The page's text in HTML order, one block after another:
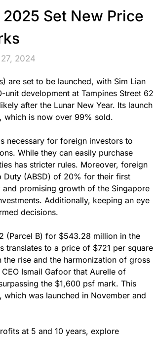
Set New Price
2024
are set to be launched, with Sim Lian
unit development at Tampines Street 62
after the Lunar New Year. Its launch
which is now over 99% sold.
necessary for foreign investors to
While they can easily purchase
has stricter rules. Moreover, foreign
Duty (ABSD) of 20% for their first
promising growth of the Singapore
Additionally, keeping an eye
decisions.
(Parcel B) for $543.28 million in the
translates to a price of $721 per square
rise and the harmonization of gross
Ismail Gafoor that Aurelle of
the $1,600 psf mark. This
was launched in November and
at 5 and 10 years, explore